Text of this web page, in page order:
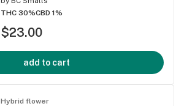
THC 30%CBD 1%
$23.00
add to cart
Hybrid flower